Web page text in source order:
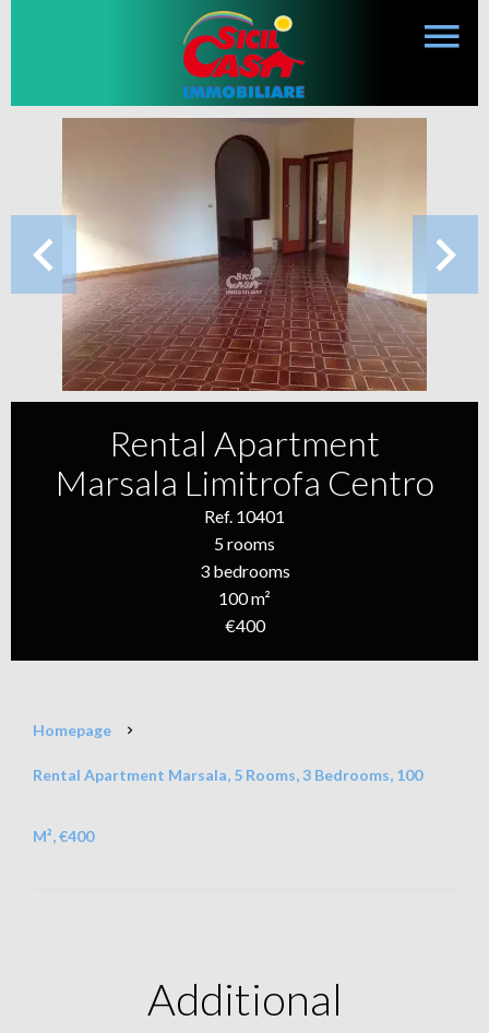
Rental Apartment
Marsala Limitrofa Centro
Ref. 10401
5 rooms
3 bedrooms
100 m²
€400
Homepage
Rental Apartment Marsala, 5 Rooms, 3 Bedrooms, 100
M², €400
Additional